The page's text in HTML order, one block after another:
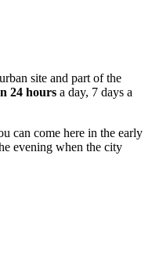
site and part of the
24 hours a day, 7 days a
can come here in the early
evening when the city